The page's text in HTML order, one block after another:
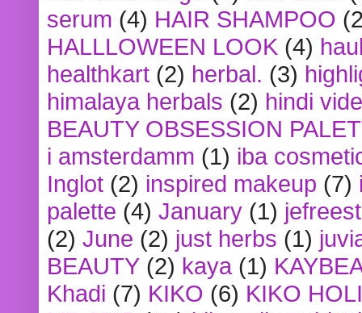
serum (4) HAIR SHAMPOO
HALLLOWEEN LOOK (4)
healthkart (2) herbal. (3)
himalaya herbals (2) hindi
BEAUTY OBSESSION
i amsterdamm (1) iba
Inglot (2) inspired makeup (7)
palette (4) January (1)
(2) June (2) just herbs (1)
BEAUTY (2) kaya (1)
Khadi (7) KIKO (6) KIKO